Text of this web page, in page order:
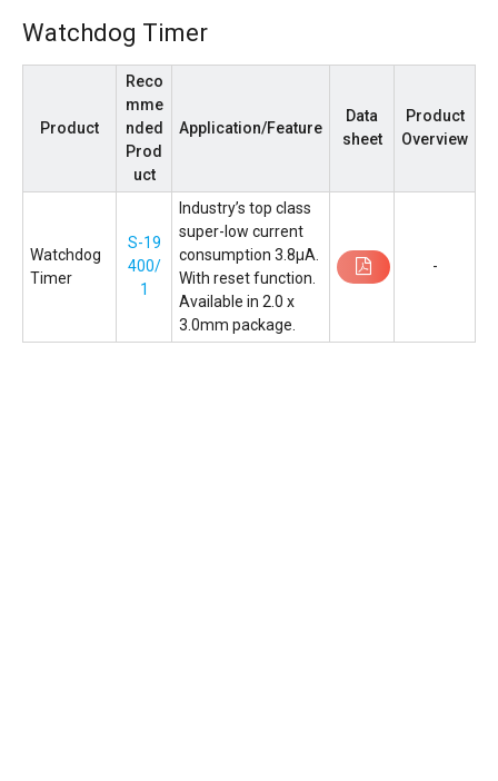
Watchdog Timer
Product
Reco
mme
nded
Prod
uct
Application/Feature
Data
sheet
Product
Overview
Watchdog
Timer
S-19
400/
1
Industryʼs top class
super-low current
consumption 3.8µA.
With reset function.
Available in 2.0 x
3.0mm package.
-